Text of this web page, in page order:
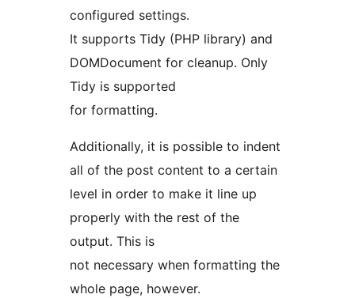
configured settings.
It supports Tidy (PHP library) and
DOMDocument for cleanup. Only
Tidy is supported
for formatting.
Additionally, it is possible to indent
all of the post content to a certain
level in order to make it line up
properly with the rest of the
output. This is
not necessary when formatting the
whole page, however.